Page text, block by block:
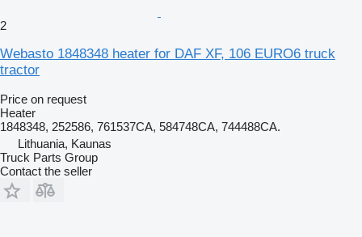
2
Webasto 1848348 heater for DAF XF, 106 EURO6 truck
tractor
Price on request
Heater
1848348, 252586, 761537CA, 584748CA, 744488CA.
Lithuania, Kaunas
Truck Parts Group
Contact the seller